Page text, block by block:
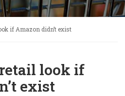
if Amazon didn’t exist
look if
exist